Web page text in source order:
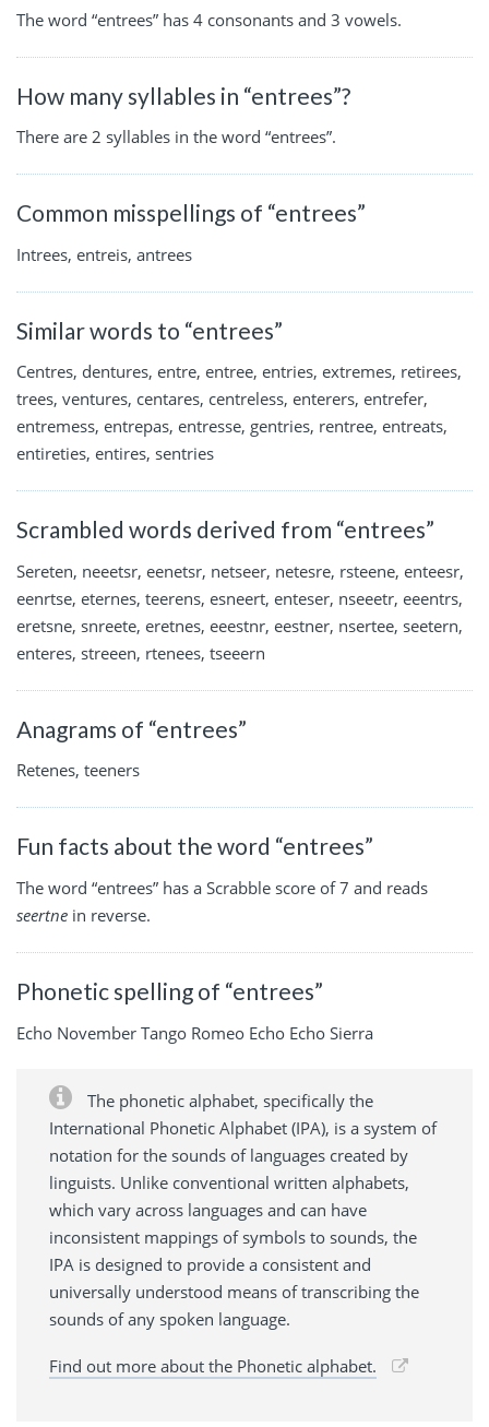
The word “entrees” has 4 consonants and 3 vowels.
How many syllables in “entrees”?
There are 2 syllables in the word “entrees”.
Common misspellings of “entrees”
Intrees, entreis, antrees
Similar words to “entrees”
Centres, dentures, entre, entree, entries, extremes, retirees,
trees, ventures, centares, centreless, enterers, entrefer,
entremess, entrepas, entresse, gentries, rentree, entreats,
entireties, entires, sentries
Scrambled words derived from “entrees”
Sereten, neeetsr, eenetsr, netseer, netesre, rsteene, enteesr,
eenrtse, eternes, teerens, esneert, enteser, nseeetr, eeentrs,
eretsne, snreete, eretnes, eeestnr, eestner, nsertee, seetern,
enteres, streeen, rtenees, tseeern
Anagrams of “entrees”
Retenes, teeners
Fun facts about the word “entrees”
The word “entrees” has a Scrabble score of 7 and reads
seertne in reverse.
Phonetic spelling of “entrees”
Echo November Tango Romeo Echo Echo Sierra
The phonetic alphabet, specifically the
International Phonetic Alphabet (IPA), is a system of
notation for the sounds of languages created by
linguists. Unlike conventional written alphabets,
which vary across languages and can have
inconsistent mappings of symbols to sounds, the
IPA is designed to provide a consistent and
universally understood means of transcribing the
sounds of any spoken language.
Find out more about the Phonetic alphabet.